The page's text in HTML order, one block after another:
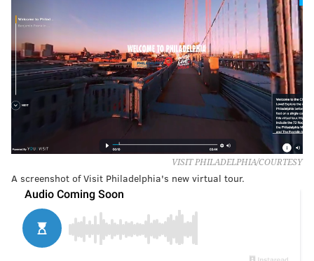
VISIT PHILADELPHIA/COURTESY
A screenshot of Visit Philadelphia's new virtual tour.